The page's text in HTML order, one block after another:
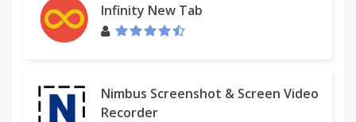
Infinity New Tab
Nimbus Screenshot & Screen Video
Recorder